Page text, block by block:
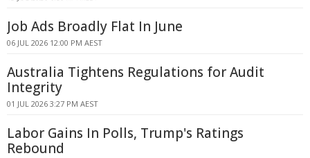
Job Ads Broadly Flat In June
06 JUL 2026 12:00 PM AEST
Australia Tightens Regulations for Audit
Integrity
01 JUL 2026 3:27 PM AEST
Labor Gains In Polls, Trump's Ratings
Rebound